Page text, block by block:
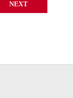
NEXT